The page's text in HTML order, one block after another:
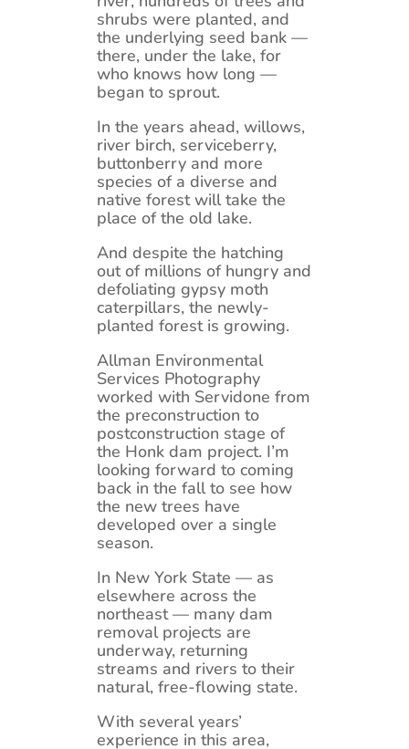
shrubs were planted, and
the underlying seed bank —
there, under the lake, for
who knows how long —
began to sprout.
In the years ahead, willows,
river birch, serviceberry,
buttonberry and more
species of a diverse and
native forest will take the
place of the old lake.
And despite the hatching
out of millions of hungry and
defoliating gypsy moth
caterpillars, the newly-
planted forest is growing.
Allman Environmental
Services Photography
worked with Servidone from
the preconstruction to
postconstruction stage of
the Honk dam project. I’m
looking forward to coming
back in the fall to see how
the new trees have
developed over a single
season.
In New York State — as
elsewhere across the
northeast — many dam
removal projects are
underway, returning
streams and rivers to their
natural, free-flowing state.
With several years’
experience in this area,